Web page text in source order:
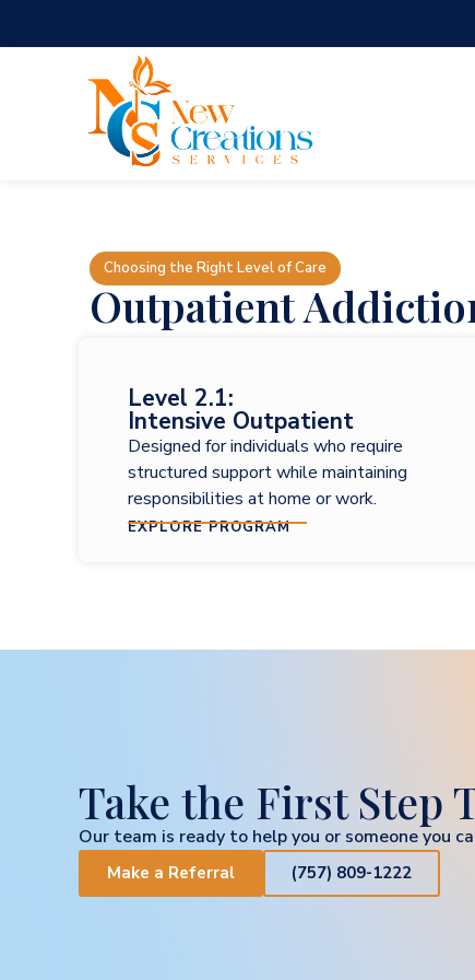
Choosing the Right Level of Care
Outpatient
Level 2.1:
Intensive Outpatient
Designed for individuals who require
structured support while maintaining
responsibilities at home or work.
EXPLORE PROGRAM
Take the First Step
Our team is ready to help you or someone you
Make a Referral (757) 809-1222